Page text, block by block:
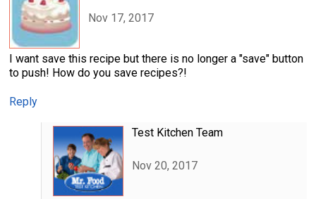
Nov 17, 2017
I want save this recipe but there is no longer a "save" button
to push! How do you save recipes?!
Reply
Test Kitchen Team
Nov 20, 2017